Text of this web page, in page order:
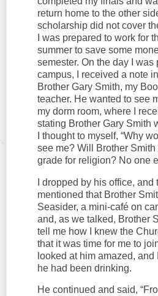
return home to the other
scholarship did not cover
I was prepared to work for
summer to save some
semester. On the day I was
campus, I received a note
Brother Gary Smith, my
teacher. He wanted to see
my dorm room, where I
stating Brother Gary Smith
I thought to myself, “Why
see me? Will Brother
grade for religion? No one
I dropped by his office, and
mentioned that Brother
Seasider, a mini-café on
and, as we talked, Brother
tell me how I knew the
that it was time for me to
looked at him amazed,
he had been drinking.
He continued and said,